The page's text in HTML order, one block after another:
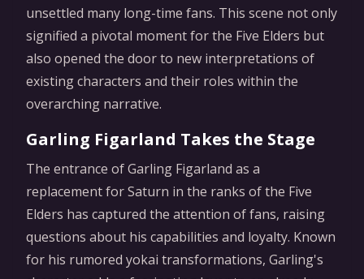
unsettled many long-time fans. This scene not only
signified a pivotal moment for the Five Elders but
also opened the door to new interpretations of
existing characters and their roles within the
overarching narrative.
Garling Figarland Takes the Stage
The entrance of Garling Figarland as a
replacement for Saturn in the ranks of the Five
Elders has captured the attention of fans, raising
questions about his capabilities and loyalty. Known
for his rumored yokai transformations, Garling's